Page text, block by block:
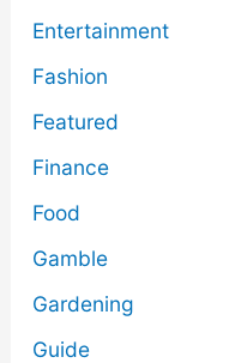
Entertainment
Fashion
Featured
Finance
Food
Gamble
Gardening
Guide